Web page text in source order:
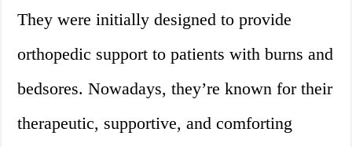
They were initially designed to provide
orthopedic support to patients with burns and
bedsores. Nowadays, they’re known for their
therapeutic, supportive, and comforting